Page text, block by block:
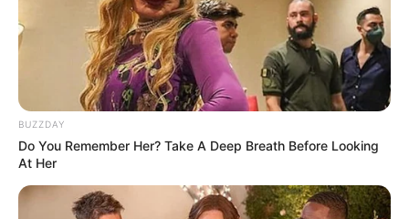
BUZZDAY
Do You Remember Her? Take A Deep Breath Before Looking
At Her